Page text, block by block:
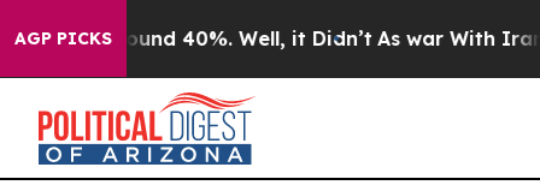
AGP PICKSAround 40%. Well, it Didn’t As war With Iran